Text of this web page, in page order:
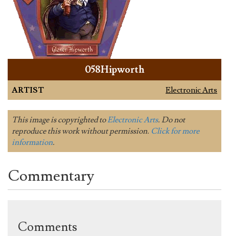
058Hipworth
ARTIST Electronic Arts
This image is copyrighted toElectronic Arts. Do not
reproduce this work without permission. Click for more
information.
Commentary
Comments